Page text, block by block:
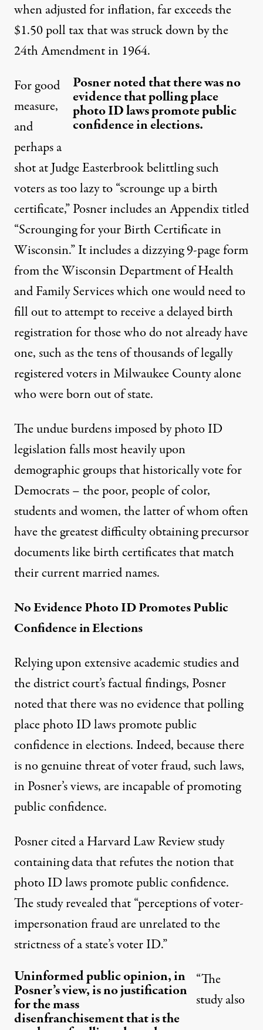
when adjusted for inflation, far exceeds the
$1.50 poll tax that was struck down by the
24th Amendment in 1964.
Posner noted that there was no
evidence that polling place
photo ID laws promote public
confidence in elections.
For good
measure,
and
perhaps a
shot at Judge Easterbrook belittling such
voters as too lazy to “scrounge up a birth
certificate,” Posner includes an Appendix titled
“Scrounging for your Birth Certificate in
Wisconsin.” It includes a dizzying 9-page form
from the Wisconsin Department of Health
and Family Services which one would need to
fill out to attempt to receive a delayed birth
registration for those who do not already have
one, such as the tens of thousands of legally
registered voters in Milwaukee County alone
who were born out of state.
The undue burdens imposed by photo ID
legislation falls most heavily upon
demographic groups that historically vote for
Democrats – the poor, people of color,
students and women, the latter of whom often
have the greatest difficulty obtaining precursor
documents like birth certificates that match
their current married names.
No Evidence Photo ID Promotes Public
Confidence in Elections
Relying upon extensive academic studies and
the district court’s factual findings, Posner
noted that there was no evidence that polling
place photo ID laws promote public
confidence in elections. Indeed, because there
is no genuine threat of voter fraud, such laws,
in Posner’s views, are incapable of promoting
public confidence.
Posner cited a Harvard Law Review study
containing data that refutes the notion that
photo ID laws promote public confidence.
The study revealed that “perceptions of voter-
impersonation fraud are unrelated to the
strictness of a state’s voter ID.”
Uninformed public opinion, in
Posner’s view, is no justification
for the mass
disenfranchisement that is the
“The
study also